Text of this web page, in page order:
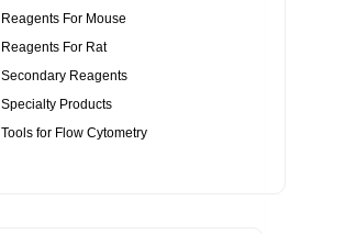
Reagents For Mouse
Reagents For Rat
Secondary Reagents
Specialty Products
Tools for Flow Cytometry